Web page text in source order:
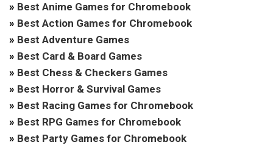
» Best Anime Games for Chromebook
» Best Action Games for Chromebook
» Best Adventure Games
» Best Card & Board Games
» Best Chess & Checkers Games
» Best Horror & Survival Games
» Best Racing Games for Chromebook
» Best RPG Games for Chromebook
» Best Party Games for Chromebook